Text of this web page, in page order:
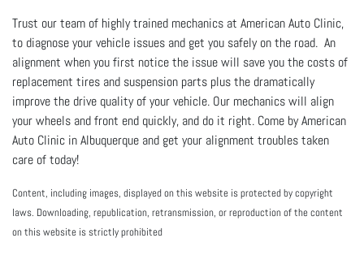
Trust our team of highly trained mechanics at American Auto Clinic,
to diagnose your vehicle issues and get you safely on the road. An
alignment when you first notice the issue will save you the costs of
replacement tires and suspension parts plus the dramatically
improve the drive quality of your vehicle. Our mechanics will align
your wheels and front end quickly, and do it right. Come by American
Auto Clinic in Albuquerque and get your alignment troubles taken
care of today!
Content, including images, displayed on this website is protected by copyright
laws. Downloading, republication, retransmission, or reproduction of the content
on this website is strictly prohibited